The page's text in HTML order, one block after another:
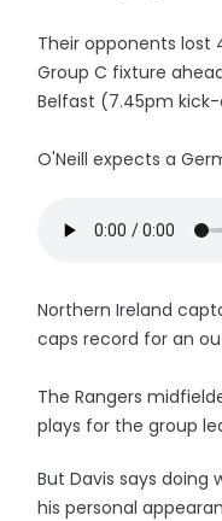
Their opponents lost
Group C fixture
Belfast (7.45pm
O'Neill expects a
Northern Ireland
caps record for an
The Rangers
plays for the group
But Davis says
his personal